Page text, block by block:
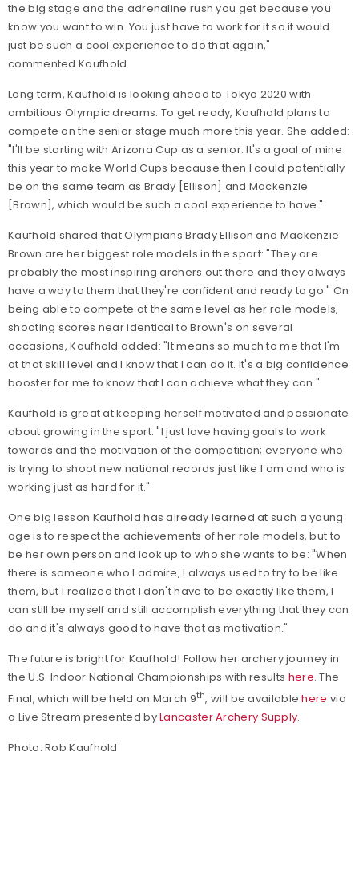
the big stage and the adrenaline rush you get because you
know you want to win. You just have to work for it so it would
just be such a cool experience to do that again,"
commented Kaufhold.
Long term, Kaufhold is looking ahead to Tokyo 2020 with
ambitious Olympic dreams. To get ready, Kaufhold plans to
compete on the senior stage much more this year. She added:
"I'll be starting with Arizona Cup as a senior. It's a goal of mine
this year to make World Cups because then I could potentially
be on the same team as Brady [Ellison] and Mackenzie
[Brown], which would be such a cool experience to have."
Kaufhold shared that Olympians Brady Ellison and Mackenzie
Brown are her biggest role models in the sport: "They are
probably the most inspiring archers out there and they always
have a way to them that they're confident and ready to go." On
being able to compete at the same level as her role models,
shooting scores near identical to Brown's on several
occasions, Kaufhold added: "It means so much to me that I'm
at that skill level and I know that I can do it. It's a big confidence
booster for me to know that I can achieve what they can."
Kaufhold is great at keeping herself motivated and passionate
about growing in the sport: "I just love having goals to work
towards and the motivation of the competition; everyone who
is trying to shoot new national records just like I am and who is
working just as hard for it."
One big lesson Kaufhold has already learned at such a young
age is to respect the achievements of her role models, but to
be her own person and look up to who she wants to be: "When
there is someone who I admire, I always used to try to be like
them, but I realized that I don't have to be exactly like them, I
can still be myself and still accomplish everything that they can
do and it's always good to have that as motivation."
The future is bright for Kaufhold! Follow her archery journey in
the U.S. Indoor National Championships with results here. The
Final, which will be held on March 9th, will be availablehere via
a Live Stream presented byLancaster Archery Supply.
Photo: Rob Kaufhold